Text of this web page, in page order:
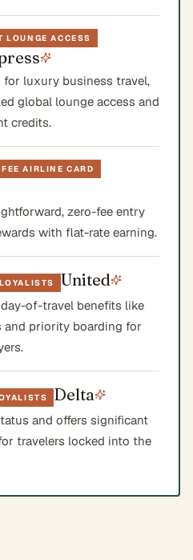
LOUNGE ACCESS
for luxury business travel,
global lounge access and
credits.
AIRLINE CARD
zero-fee entry
with flat-rate earning.
United
of-travel benefits like
and priority boarding for
Delta
and offers significant
travelers locked into the